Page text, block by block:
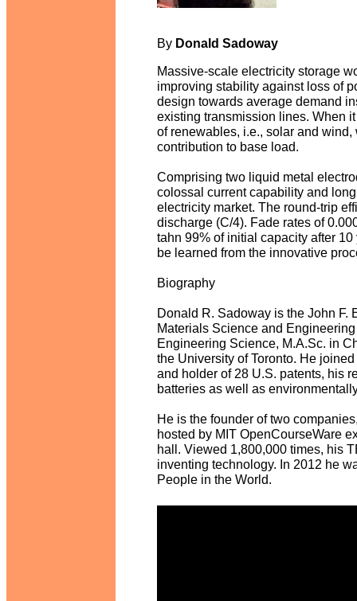
By Donald Sadoway
Massive-scale electricity storage
improving stability against loss of
design towards average demand
existing transmission lines. When
of renewables, i.e., solar and
contribution to base load.
Comprising two liquid metal
colossal current capability and
electricity market. The round-trip
discharge (C/4). Fade rates of
tahn 99% of initial capacity after
be learned from the innovative
Biography
Donald R. Sadoway is the John F.
Materials Science and
Engineering Science, M.A.Sc. in
the University of Toronto. He
and holder of 28 U.S. patents, his
batteries as well as
He is the founder of two
hosted by MIT OpenCourseWare
hall. Viewed 1,800,000 times, his
inventing technology. In 2012 he
People in the World.